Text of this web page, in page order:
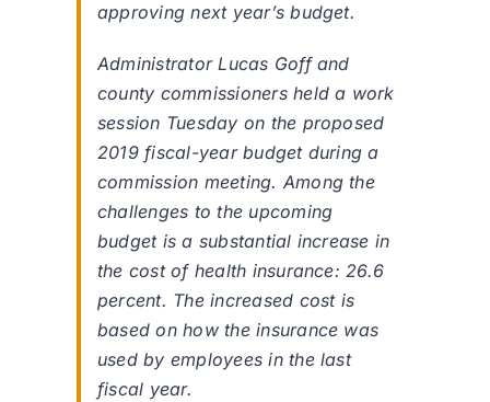
approving next year’s budget.
Administrator Lucas Goff and
county commissioners held a work
session Tuesday on the proposed
2019 fiscal-year budget during a
commission meeting. Among the
challenges to the upcoming
budget is a substantial increase in
the cost of health insurance: 26.6
percent. The increased cost is
based on how the insurance was
used by employees in the last
fiscal year.